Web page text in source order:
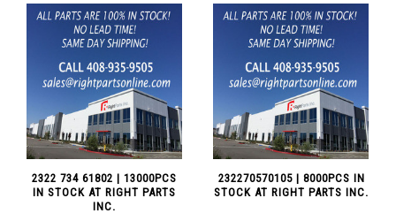
2322 734 61802 | 13000PCS
IN STOCK AT RIGHT PARTS
INC.
232270570105 | 8000PCS IN
STOCK AT RIGHT PARTS INC.